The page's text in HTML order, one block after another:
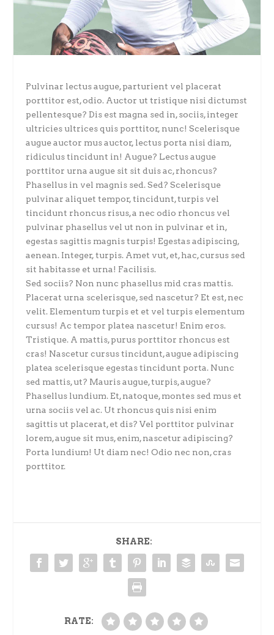
Pulvinar lectus augue, parturient vel placerat
porttitor est, odio. Auctor ut tristique nisi dictumst
pellentesque? Dis est magna sed in, sociis, integer
ultricies ultrices quis porttitor, nunc! Scelerisque
augue auctor mus auctor, lectus porta nisi diam,
ridiculus tincidunt in! Augue? Lectus augue
porttitor urna augue sit sit duis ac, rhoncus?
Phasellus in vel magnis sed. Sed? Scelerisque
pulvinar aliquet tempor, tincidunt, turpis vel
tincidunt rhoncus risus, a nec odio rhoncus vel
pulvinar phasellus vel ut non in pulvinar et in,
egestas sagittis magnis turpis! Egestas adipiscing,
aenean. Integer, turpis. Amet vut, et, hac, cursus sed
sit habitasse et urna! Facilisis.
Sed sociis? Non nunc phasellus mid cras mattis.
Placerat urna scelerisque, sed nascetur? Et est, nec
velit. Elementum turpis et et vel turpis elementum
cursus! Ac tempor platea nascetur! Enim eros.
Tristique. A mattis, purus porttitor rhoncus est
cras! Nascetur cursus tincidunt, augue adipiscing
platea scelerisque egestas tincidunt porta. Nunc
sed mattis, ut? Mauris augue, turpis, augue?
Phasellus lundium. Et, natoque, montes sed mus et
urna sociis vel ac. Ut rhoncus quis nisi enim
sagittis ut placerat, et dis? Vel porttitor pulvinar
lorem, augue sit mus, enim, nascetur adipiscing?
Porta lundium! Ut diam nec! Odio nec non, cras
porttitor.
SHARE:
RATE: